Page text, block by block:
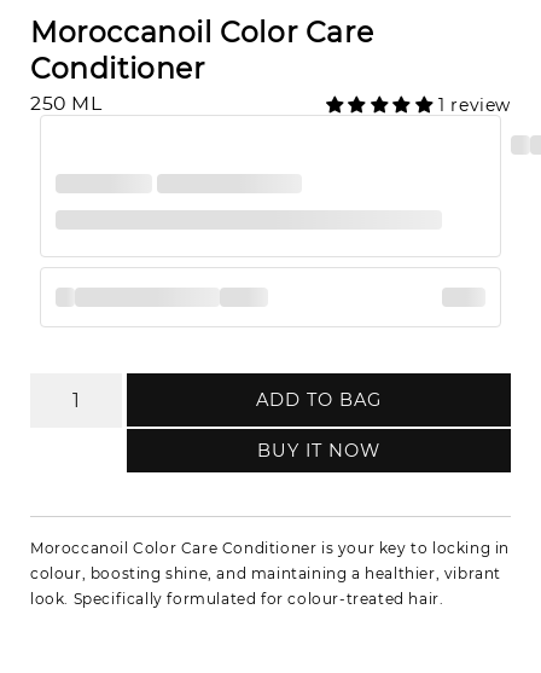
Moroccanoil Color Care
Conditioner
250 ML 1 review
ADD TO BAG
BUY IT NOW
Moroccanoil Color Care Conditioner is your key to locking in
colour, boosting shine, and maintaining a healthier, vibrant
look. Specifically formulated for colour-treated hair.